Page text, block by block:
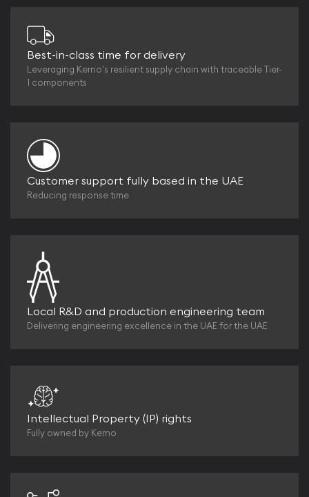
Best-in-class time for delivery
Leveraging Kerno's resilient supply chain with traceable Tier-
1 components
Customer support fully based in the UAE
Reducing response time
Local R&D and production engineering team
Delivering engineering excellence in the UAE for the UAE
Intellectual Property (IP) rights
Fully owned by Kerno